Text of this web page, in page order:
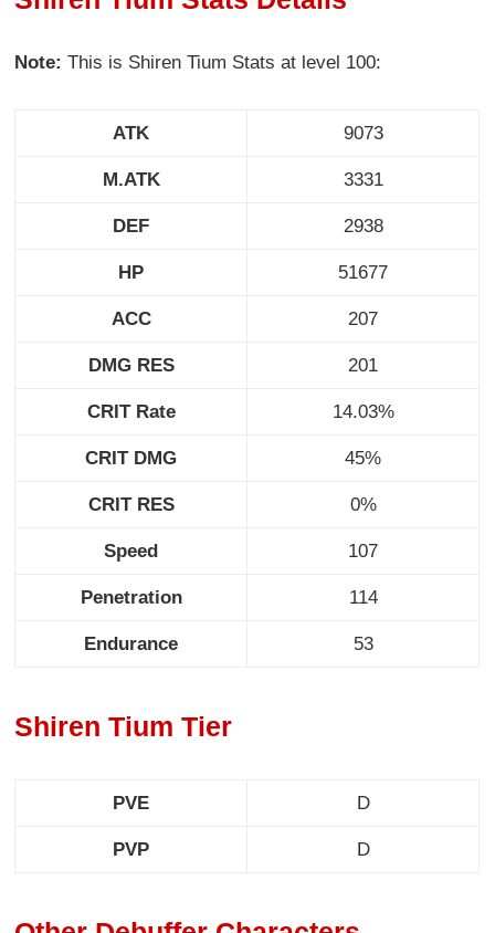
Note:This is Shiren Tium Stats at level 100:
ATK 9073
M.ATK 3331
DEF 2938
HP 51677
ACC 207
DMG RES 201
CRIT Rate 14.03%
CRIT DMG 45%
CRIT RES 0%
Speed 107
Penetration 114
Endurance 53
Shiren Tium Tier
PVE D
PVP D